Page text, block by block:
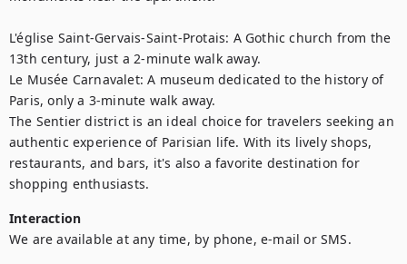
L'église Saint-Gervais-Saint-Protais: A Gothic church from the
13th century, just a 2-minute walk away.
Le Musée Carnavalet: A museum dedicated to the history of
Paris, only a 3-minute walk away.
The Sentier district is an ideal choice for travelers seeking an
authentic experience of Parisian life. With its lively shops,
restaurants, and bars, it's also a favorite destination for
shopping enthusiasts.
Interaction
We are available at any time, by phone, e-mail or SMS.